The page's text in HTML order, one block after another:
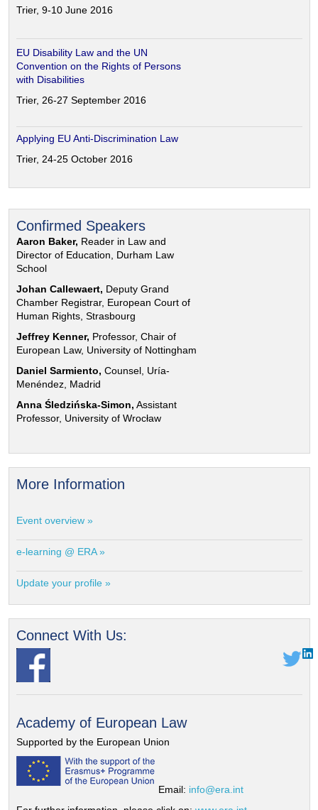
Trier, 9-10 June 2016
EU Disability Law and the UN
Convention on the Rights of Persons
with Disabilities
Trier, 26-27 September 2016
Applying EU Anti-Discrimination Law
Trier, 24-25 October 2016
Confirmed Speakers
Aaron Baker, Reader in Law and
Director of Education, Durham Law
School
Johan Callewaert, Deputy Grand
Chamber Registrar, European Court of
Human Rights, Strasbourg
Jeffrey Kenner, Professor, Chair of
European Law, University of Nottingham
Daniel Sarmiento, Counsel, Uría-
Menéndez, Madrid
Anna Śledzińska-Simon, Assistant
Professor, University of Wrocław
More Information
Event overview »
e-learning @ ERA »
Update your profile »
Connect With Us:
Academy of European Law
Supported by the European Union
Email: info@era.int